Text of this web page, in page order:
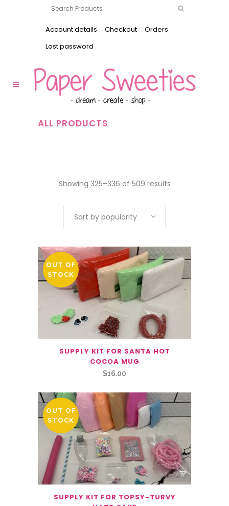
Account details Checkout
Orders
Lost password
ALL PRODUCTS
Showing 325–336 of 509 results
Sort by popularity
OUT OF
STOCK
SUPPLY KIT FOR SANTA HOT
COCOA MUG
$16.00
OUT OF
STOCK
SUPPLY KIT FOR TOPSY-TURVY